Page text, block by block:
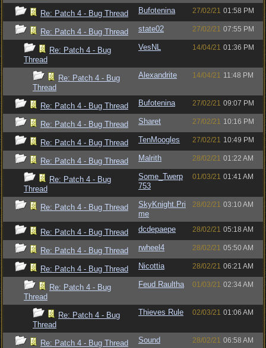
Re: Patch 4 - Bug Thread Bufotenina 27/02/21 01:58 PM
Re: Patch 4 - Bug Thread state02 27/02/21 07:55 PM
Re: Patch 4 - Bug
Thread
VesNL 14/04/21 01:36 PM
Re: Patch 4 - Bug
Thread
Alexandrite 14/04/21 11:48 PM
Re: Patch 4 - Bug Thread Bufotenina 27/02/21 09:07 PM
Re: Patch 4 - Bug Thread Sharet 27/02/21 10:16 PM
Re: Patch 4 - Bug Thread TenMoogles 27/02/21 10:49 PM
Re: Patch 4 - Bug Thread Malrith 28/02/21 01:22 AM
Re: Patch 4 - Bug
Thread
Some_Twerp
753
01/03/21 01:41 AM
Re: Patch 4 - Bug Thread
SkyKnight.Pri
me
28/02/21 03:10 AM
Re: Patch 4 - Bug Thread dcdepaepe 28/02/21 05:18 AM
Re: Patch 4 - Bug Thread rwheel4 28/02/21 05:50 AM
Re: Patch 4 - Bug Thread Nicottia 28/02/21 06:21 AM
Re: Patch 4 - Bug
Thread
Feud Raultha 01/03/21 02:34 AM
Re: Patch 4 - Bug
Thread
Thieves Rule 02/03/21 01:06 AM
Re: Patch 4 - Bug Thread Sound 28/02/21 06:58 AM